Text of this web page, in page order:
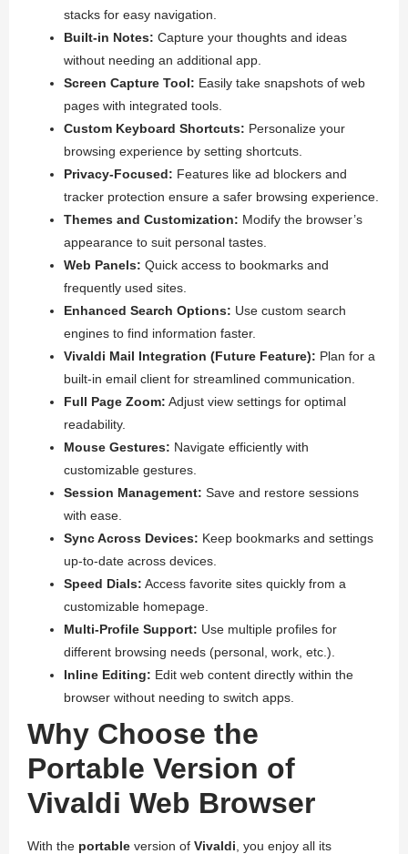
stacks for easy navigation.
Built-in Notes: Capture your thoughts and ideas
without needing an additional app.
Screen Capture Tool: Easily take snapshots of web
pages with integrated tools.
Custom Keyboard Shortcuts: Personalize your
browsing experience by setting shortcuts.
Privacy-Focused: Features like ad blockers and
tracker protection ensure a safer browsing experience.
Themes and Customization: Modify the browser’s
appearance to suit personal tastes.
Web Panels: Quick access to bookmarks and
frequently used sites.
Enhanced Search Options: Use custom search
engines to find information faster.
Vivaldi Mail Integration (Future Feature): Plan for a
built-in email client for streamlined communication.
Full Page Zoom: Adjust view settings for optimal
readability.
Mouse Gestures: Navigate efficiently with
customizable gestures.
Session Management: Save and restore sessions
with ease.
Sync Across Devices: Keep bookmarks and settings
up-to-date across devices.
Speed Dials: Access favorite sites quickly from a
customizable homepage.
Multi-Profile Support: Use multiple profiles for
different browsing needs (personal, work, etc.).
Inline Editing: Edit web content directly within the
browser without needing to switch apps.
Why Choose the
Portable Version of
Vivaldi Web Browser
With the portable version of Vivaldi , you enjoy all its